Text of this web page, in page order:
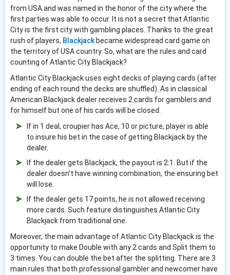
from USA and was named in the honor of the city where the
first parties was able to occur. It is not a secret that Atlantic
City is the first city with gambling places. Thanks to the great
rush of players, Blackjack became widespread card game on
the territory of USA country. So, what are the rules and card
counting of Atlantic City Blackjack?
Atlantic City Blackjack uses eight decks of playing cards (after
ending of each round the decks are shuffled). As in classical
American Blackjack dealer receives 2 cards for gamblers and
for himself but one of his cards will be closed.
If in 1 deal, croupier has Ace, 10 or picture, player is able
to insure his bet in the case of getting Blackjack by the
dealer.
If the dealer gets Blackjack, the payout is 2:1. But if the
dealer doesn’t have winning combination, the ensuring bet
will lose.
If the dealer gets 17 points, he is not allowed receiving
more cards. Such feature distinguishes Atlantic City
Blackjack from traditional one.
Moreover, the main advantage of Atlantic City Blackjack is the
opportunity to make Double with any 2 cards and Split them to
3 times. You can double the bet after the splitting. There are 3
main rules that both professional gambler and newcomer have